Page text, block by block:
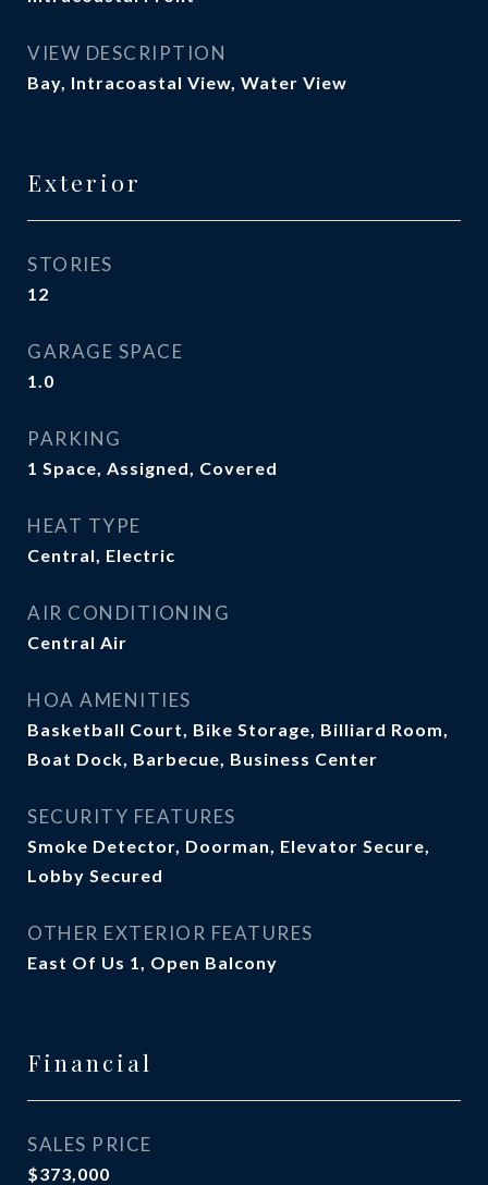
VIEW DESCRIPTION
Bay, Intracoastal View, Water View
Exterior
STORIES
12
GARAGE SPACE
1.0
PARKING
1 Space, Assigned, Covered
HEAT TYPE
Central, Electric
AIR CONDITIONING
Central Air
HOA AMENITIES
Basketball Court, Bike Storage, Billiard Room,
Boat Dock, Barbecue, Business Center
SECURITY FEATURES
Smoke Detector, Doorman, Elevator Secure,
Lobby Secured
OTHER EXTERIOR FEATURES
East Of Us 1, Open Balcony
Financial
SALES PRICE
$373,000